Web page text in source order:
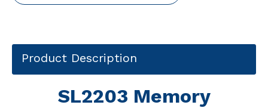
Product Description
SL2203 Memory